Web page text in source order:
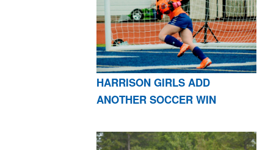
HARRISON GIRLS ADD
ANOTHER SOCCER WIN